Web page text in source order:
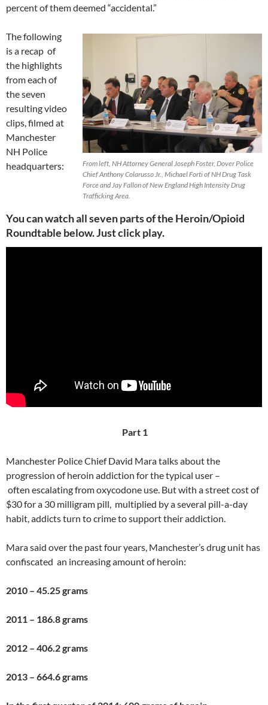
percent of them deemed “accidental.”
From left, NH Attorney General Joseph Foster, Dover Police
Chief Anthony Colarusso Jr., Michael Forti of NH Drug Task
Force and Jay Fallon of New England High Intensity Drug
Trafficking Area.
The following
is a recap of
the highlights
from each of
the seven
resulting video
clips, filmed at
Manchester
NH Police
headquarters:
You can watch all seven parts of the Heroin/Opioid
Roundtable below.Just click play.
Part 1
Manchester Police Chief David Mara talks about the
progression of heroin addiction for the typical user –
often escalating from oxycodone use. But with a street cost of
$30 for a 30 milligram pill, multiplied by a several pill-a-day
habit, addicts turn to crime to support their addiction.
Mara said over the past four years, Manchester’s drug unit has
confiscated an increasing amount of heroin:
2010 – 45.25 grams
2011 – 186.8 grams
2012 – 406.2 grams
2013 – 664.6 grams